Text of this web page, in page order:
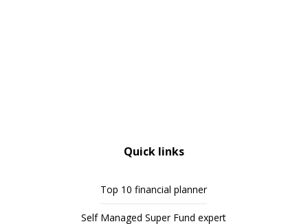
Quick links
Top 10 financial planner
Self Managed Super Fund expert